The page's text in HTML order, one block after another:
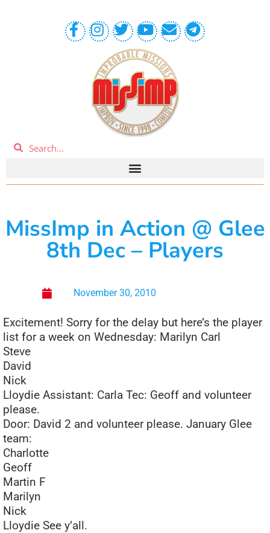
MissImp in Action @ Glee
8th Dec – Players
November 30, 2010
Excitement! Sorry for the delay but here’s the player
list for a week on Wednesday: Marilyn Carl
Steve
David
Nick
Lloydie Assistant: Carla Tec: Geoff and volunteer
please.
Door: David 2 and volunteer please. January Glee
team:
Charlotte
Geoff
Martin F
Marilyn
Nick
Lloydie See y’all.